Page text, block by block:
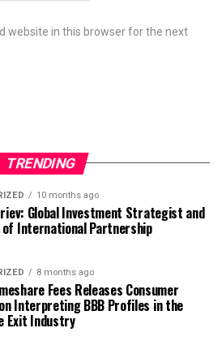
website in this browser for the next
TRENDING
10 months ago
Global Investment Strategist and
International Partnership
8 months ago
Fees Releases Consumer
Interpreting BBB Profiles in the
Exit Industry